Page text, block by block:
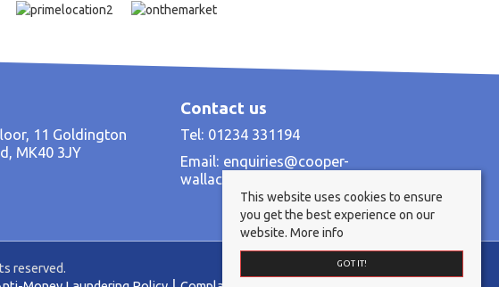
11 Goldington
MK40 3JY
Contact us
Tel: 01234 331194
Email: enquiries@cooper-
wallace.co.uk
reserved.
This website uses cookies to ensure
you get the best experience on our
website. More info
GOT IT!